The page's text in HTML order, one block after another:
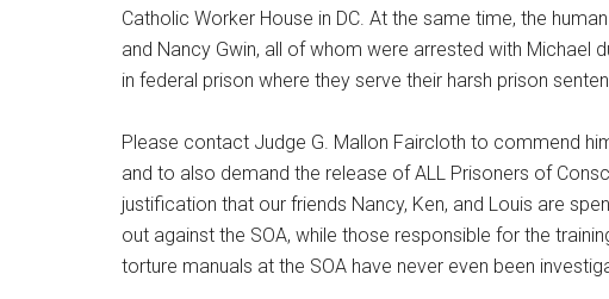
Catholic Worker House in DC. At the same time, the
and Nancy Gwin, all of whom were arrested with Michael
in federal prison where they serve their harsh prison
Please contact Judge G. Mallon Faircloth to commend
and to also demand the release of ALL Prisoners of
justification that our friends Nancy, Ken, and Louis are
out against the SOA, while those responsible for the
torture manuals at the SOA have never even been